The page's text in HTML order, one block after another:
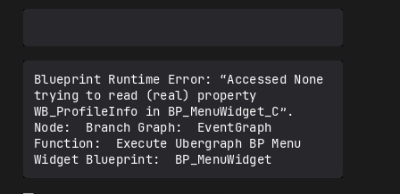
Blueprint Runtime Error: “Accessed None
trying to read (real) property
WB_ProfileInfo in BP_MenuWidget_C”.
Node:  Branch Graph:  EventGraph
Function:  Execute Ubergraph BP Menu